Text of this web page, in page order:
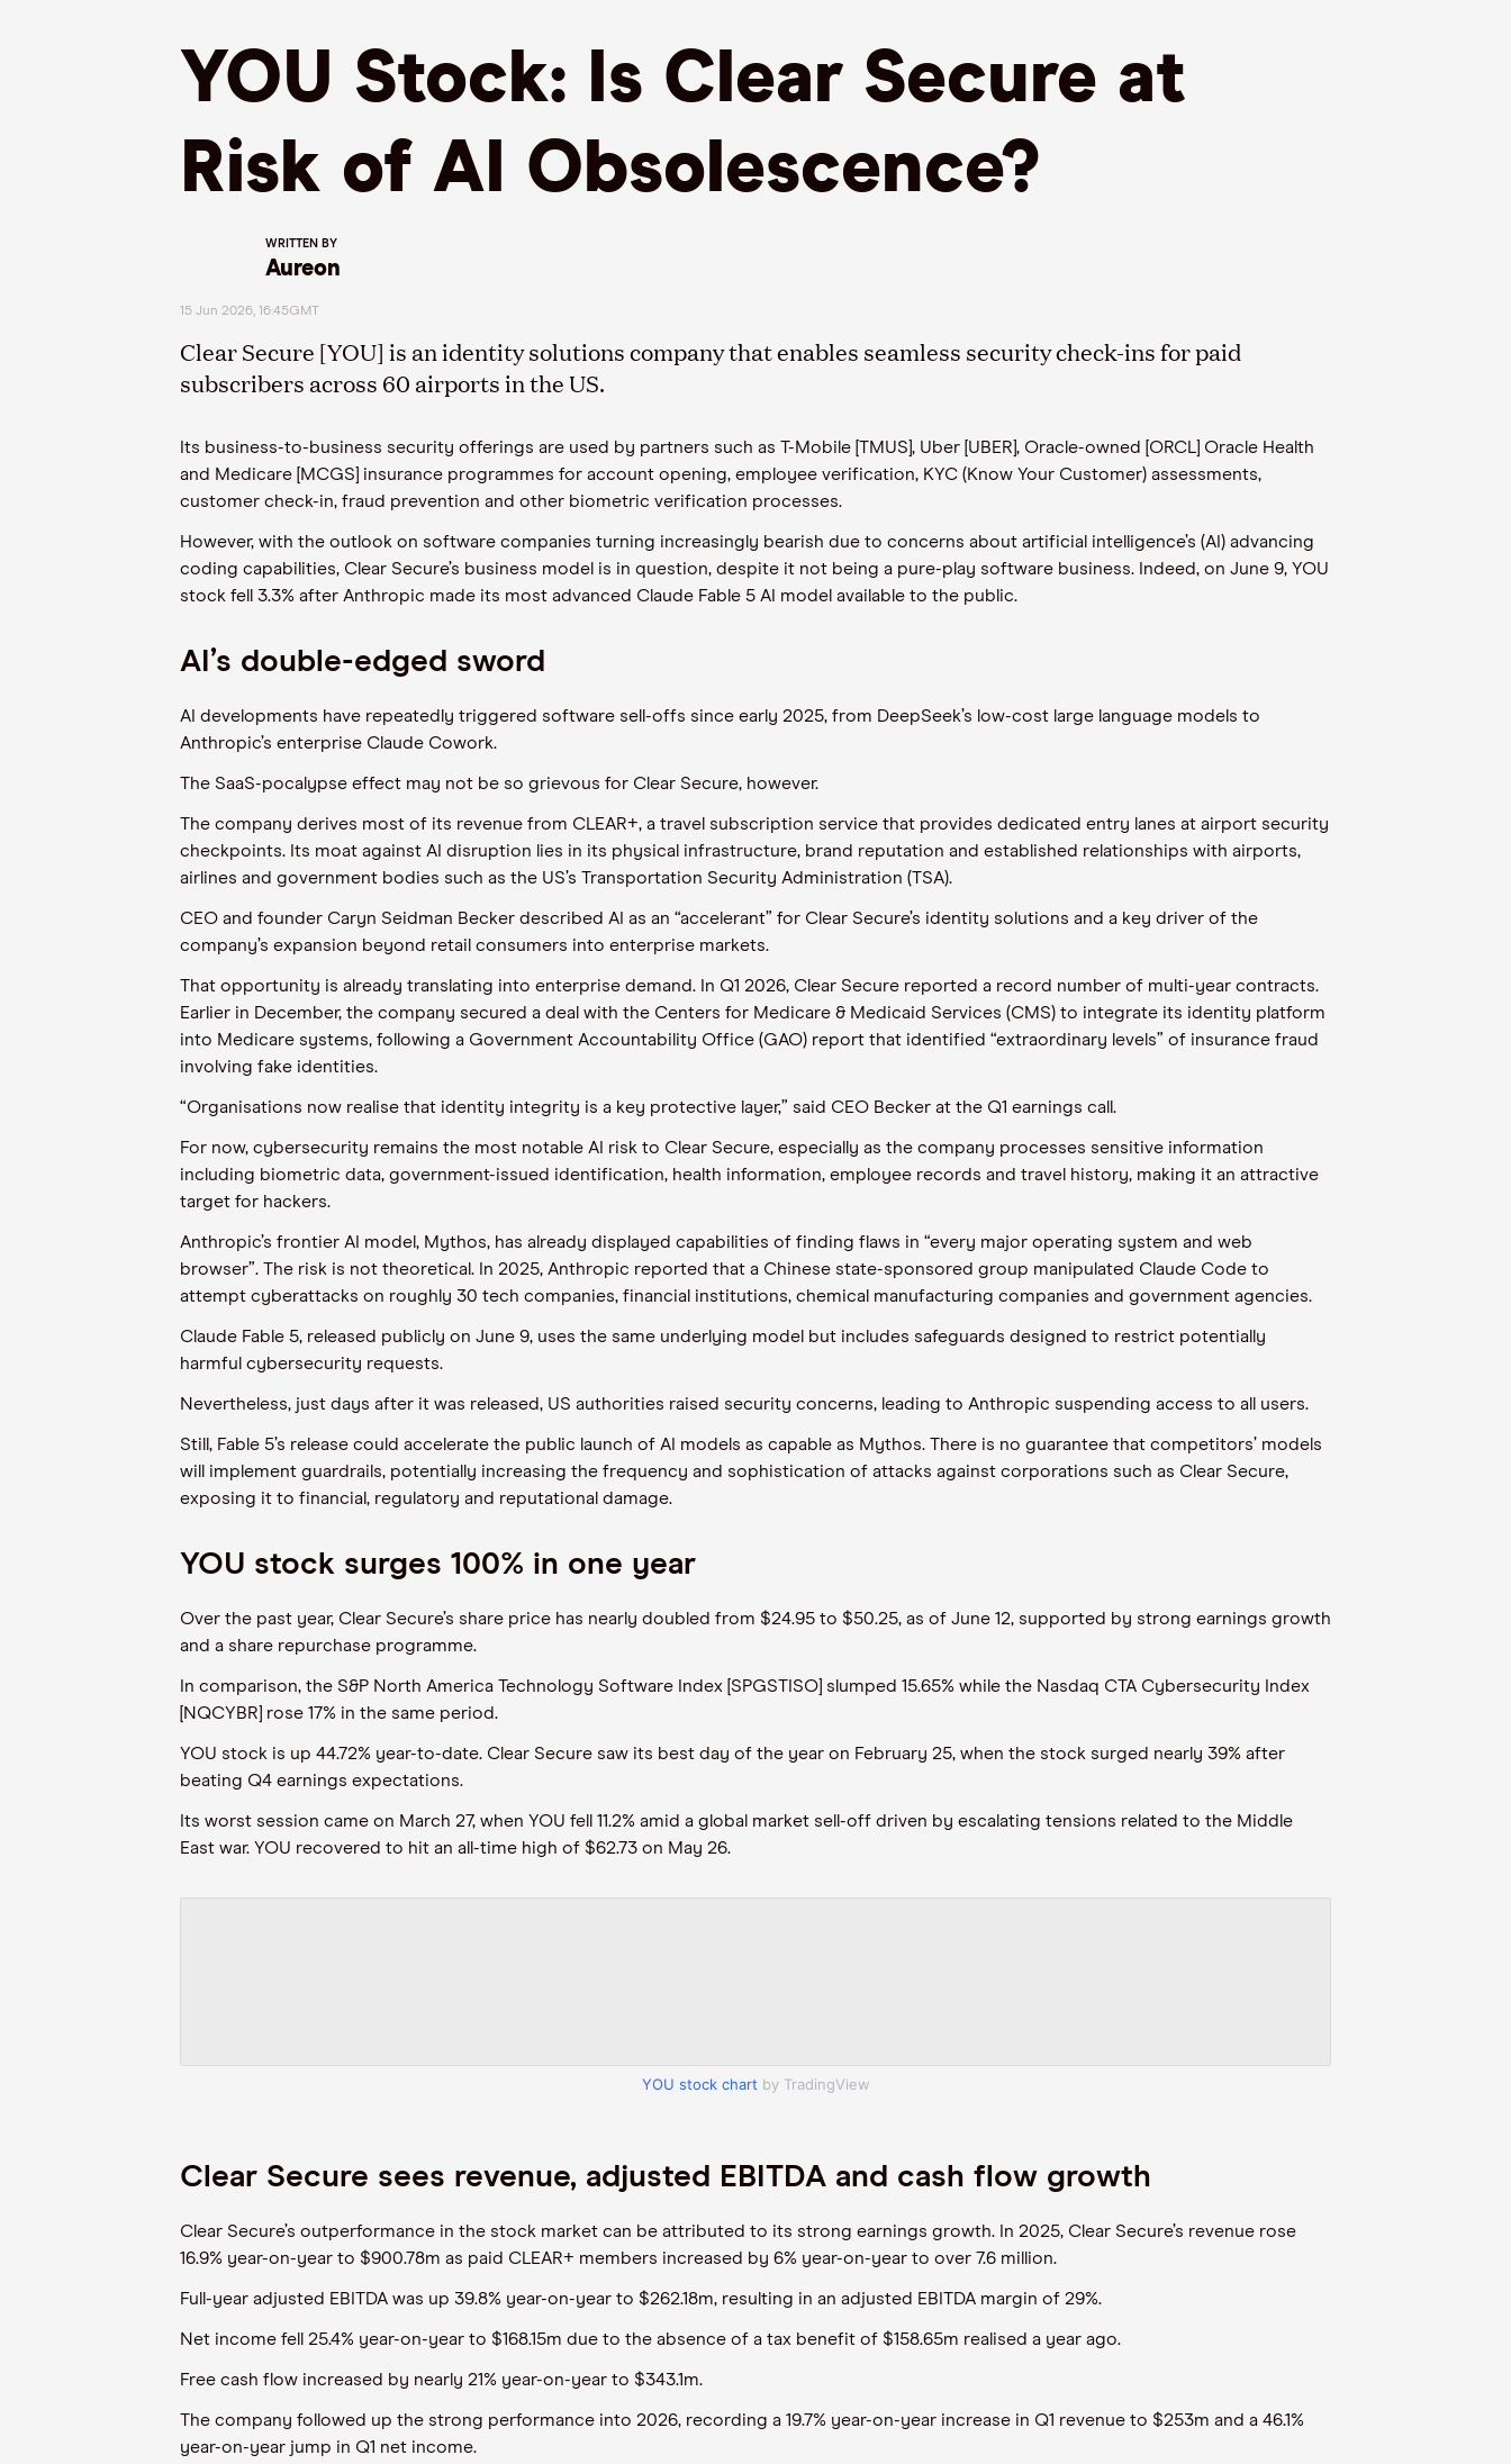
YOU Stock: Is Clear Secure at
Risk of AI Obsolescence?
WRITTEN BY
Aureon
15 Jun 2026, 16:45GMT
Clear Secure [YOU] is an identity solutions company that enables seamless security check-ins for paid
subscribers across 60 airports in the US.
Its business-to-business security offerings are used by partners such as T-Mobile [TMUS], Uber [UBER], Oracle-owned [ORCL] Oracle Health
and Medicare [MCGS] insurance programmes for account opening, employee verification, KYC (Know Your Customer) assessments,
customer check-in, fraud prevention and other biometric verification processes.
However, with the outlook on software companies turning increasingly bearish due to concerns about artificial intelligence’s (AI) advancing
coding capabilities, Clear Secure’s business model is in question, despite it not being a pure-play software business. Indeed, on June 9, YOU
stock fell 3.3% after Anthropic made its most advanced Claude Fable 5 AI model available to the public.
AI’s double-edged sword
AI developments have repeatedly triggered software sell-offs since early 2025, from DeepSeek’s low-cost large language models to
Anthropic’s enterprise Claude Cowork.
The SaaS-pocalypse effect may not be so grievous for Clear Secure, however.
The company derives most of its revenue from CLEAR+, a travel subscription service that provides dedicated entry lanes at airport security
checkpoints. Its moat against AI disruption lies in its physical infrastructure, brand reputation and established relationships with airports,
airlines and government bodies such as the US’s Transportation Security Administration (TSA).
CEO and founder Caryn Seidman Becker described AI as an “accelerant” for Clear Secure’s identity solutions and a key driver of the
company’s expansion beyond retail consumers into enterprise markets.
That opportunity is already translating into enterprise demand. In Q1 2026, Clear Secure reported a record number of multi-year contracts.
Earlier in December, the company secured a deal with the Centers for Medicare & Medicaid Services (CMS) to integrate its identity platform
into Medicare systems, following a Government Accountability Office (GAO) report that identified “extraordinary levels” of insurance fraud
involving fake identities.
“Organisations now realise that identity integrity is a key protective layer,” said CEO Becker at the Q1 earnings call.
For now, cybersecurity remains the most notable AI risk to Clear Secure, especially as the company processes sensitive information
including biometric data, government-issued identification, health information, employee records and travel history, making it an attractive
target for hackers.
Anthropic’s frontier AI model, Mythos, has already displayed capabilities of finding flaws in “every major operating system and web
browser”. The risk is not theoretical. In 2025, Anthropic reported that a Chinese state-sponsored group manipulated Claude Code to
attempt cyberattacks on roughly 30 tech companies, financial institutions, chemical manufacturing companies and government agencies.
Claude Fable 5, released publicly on June 9, uses the same underlying model but includes safeguards designed to restrict potentially
harmful cybersecurity requests.
Nevertheless, just days after it was released, US authorities raised security concerns, leading to Anthropic suspending access to all users.
Still, Fable 5’s release could accelerate the public launch of AI models as capable as Mythos. There is no guarantee that competitors’ models
will implement guardrails, potentially increasing the frequency and sophistication of attacks against corporations such as Clear Secure,
exposing it to financial, regulatory and reputational damage.
YOU stock surges 100% in one year
Over the past year, Clear Secure’s share price has nearly doubled from $24.95 to $50.25, as of June 12, supported by strong earnings growth
and a share repurchase programme.
In comparison, the S&P North America Technology Software Index [SPGSTISO] slumped 15.65% while the Nasdaq CTA Cybersecurity Index
[NQCYBR] rose 17% in the same period.
YOU stock is up 44.72% year-to-date. Clear Secure saw its best day of the year on February 25, when the stock surged nearly 39% after
beating Q4 earnings expectations.
Its worst session came on March 27, when YOU fell 11.2% amid a global market sell-off driven by escalating tensions related to the Middle
East war. YOU recovered to hit an all-time high of $62.73 on May 26.
YOU stock chart by TradingView
Clear Secure sees revenue, adjusted EBITDA and cash flow growth
Clear Secure’s outperformance in the stock market can be attributed to its strong earnings growth. In 2025, Clear Secure’s revenue rose
16.9% year-on-year to $900.78m as paid CLEAR+ members increased by 6% year-on-year to over 7.6 million.
Full-year adjusted EBITDA was up 39.8% year-on-year to $262.18m, resulting in an adjusted EBITDA margin of 29%.
Net income fell 25.4% year-on-year to $168.15m due to the absence of a tax benefit of $158.65m realised a year ago.
Free cash flow increased by nearly 21% year-on-year to $343.1m.
The company followed up the strong performance into 2026, recording a 19.7% year-on-year increase in Q1 revenue to $253m and a 46.1%
year-on-year jump in Q1 net income.